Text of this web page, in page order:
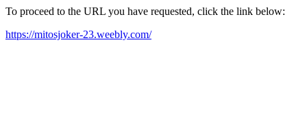
To proceed to the URL you have requested, click the link below:
https://mitosjoker-23.weebly.com/